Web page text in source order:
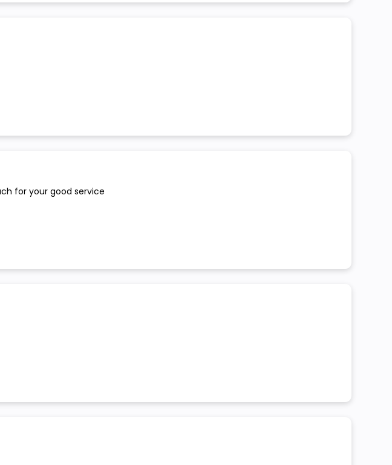
for your good service